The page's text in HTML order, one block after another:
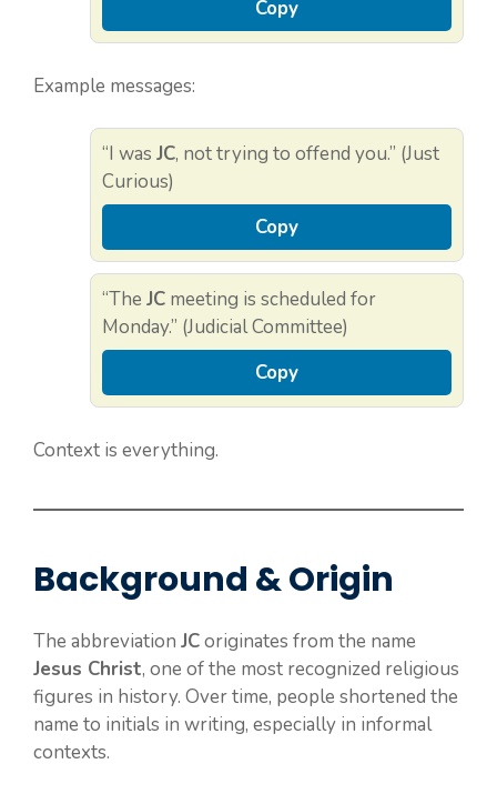
Copy
Example messages:
“I was JC, not trying to offend you.” (Just
Curious)
Copy
“The JC meeting is scheduled for
Monday.” (Judicial Committee)
Copy
Context is everything.
Background & Origin
The abbreviation JCoriginates from the name
Jesus Christ, one of the most recognized religious
figures in history. Over time, people shortened the
name to initials in writing, especially in informal
contexts.